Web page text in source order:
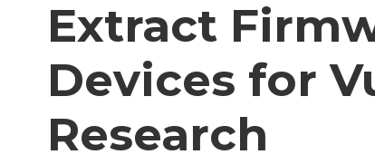
Extract
Devices for
Research